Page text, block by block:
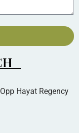
Hayat Regency